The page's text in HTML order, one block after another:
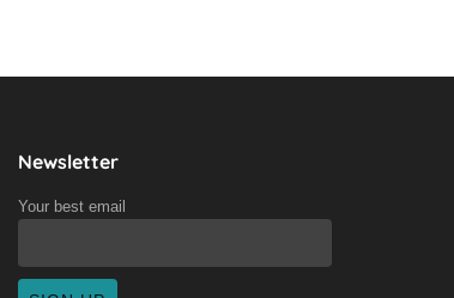
Newsletter
Your best email